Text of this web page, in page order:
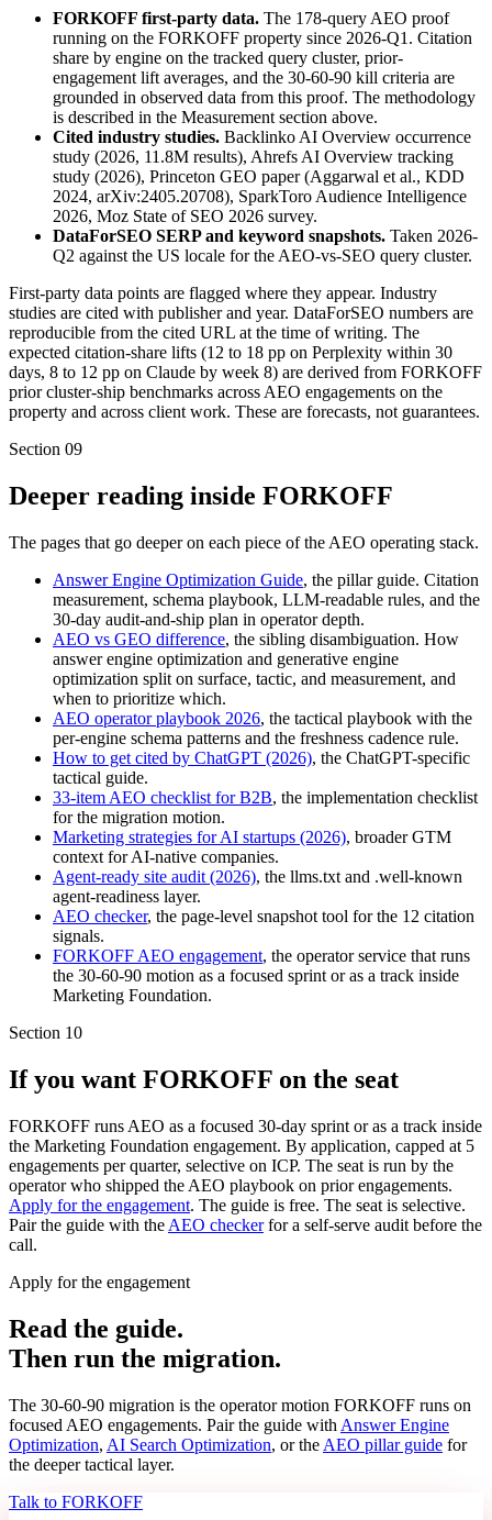
FORKOFF first-party data. The 178-query AEO proof
running on the FORKOFF property since 2026-Q1. Citation
share by engine on the tracked query cluster, prior-
engagement lift averages, and the 30-60-90 kill criteria are
grounded in observed data from this proof. The methodology
is described in the Measurement section above.
Cited industry studies. Backlinko AI Overview occurrence
study (2026, 11.8M results), Ahrefs AI Overview tracking
study (2026), Princeton GEO paper (Aggarwal et al., KDD
2024, arXiv:2405.20708), SparkToro Audience Intelligence
2026, Moz State of SEO 2026 survey.
DataForSEO SERP and keyword snapshots. Taken 2026-
Q2 against the US locale for the AEO-vs-SEO query cluster.
First-party data points are flagged where they appear. Industry
studies are cited with publisher and year. DataForSEO numbers are
reproducible from the cited URL at the time of writing. The
expected citation-share lifts (12 to 18 pp on Perplexity within 30
days, 8 to 12 pp on Claude by week 8) are derived from FORKOFF
prior cluster-ship benchmarks across AEO engagements on the
property and across client work. These are forecasts, not guarantees.
Section 09
Deeper reading inside FORKOFF
The pages that go deeper on each piece of the AEO operating stack.
Answer Engine Optimization Guide, the pillar guide. Citation
measurement, schema playbook, LLM-readable rules, and the
30-day audit-and-ship plan in operator depth.
AEO vs GEO difference, the sibling disambiguation. How
answer engine optimization and generative engine
optimization split on surface, tactic, and measurement, and
when to prioritize which.
AEO operator playbook 2026, the tactical playbook with the
per-engine schema patterns and the freshness cadence rule.
How to get cited by ChatGPT (2026), the ChatGPT-specific
tactical guide.
33-item AEO checklist for B2B, the implementation checklist
for the migration motion.
Marketing strategies for AI startups (2026), broader GTM
context for AI-native companies.
Agent-ready site audit (2026), the llms.txt and .well-known
agent-readiness layer.
AEO checker, the page-level snapshot tool for the 12 citation
signals.
FORKOFF AEO engagement, the operator service that runs
the 30-60-90 motion as a focused sprint or as a track inside
Marketing Foundation.
Section 10
If you want FORKOFF on the seat
FORKOFF runs AEO as a focused 30-day sprint or as a track inside
the Marketing Foundation engagement. By application, capped at 5
engagements per quarter, selective on ICP. The seat is run by the
operator who shipped the AEO playbook on prior engagements.
Apply for the engagement. The guide is free. The seat is selective.
Pair the guide with the AEO checkerfor a self-serve audit before the
call.
Apply for the engagement
Read the guide.
Then run the migration.
The 30-60-90 migration is the operator motion FORKOFF runs on
focused AEO engagements. Pair the guide with Answer Engine
Optimization, AI Search Optimization, or the AEO pillar guide for
the deeper tactical layer.
Talk to FORKOFF